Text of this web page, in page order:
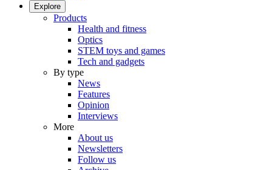
Explore
Products
Health and fitness
Optics
STEM toys and games
Tech and gadgets
By type
News
Features
Opinion
Interviews
More
About us
Newsletters
Follow us